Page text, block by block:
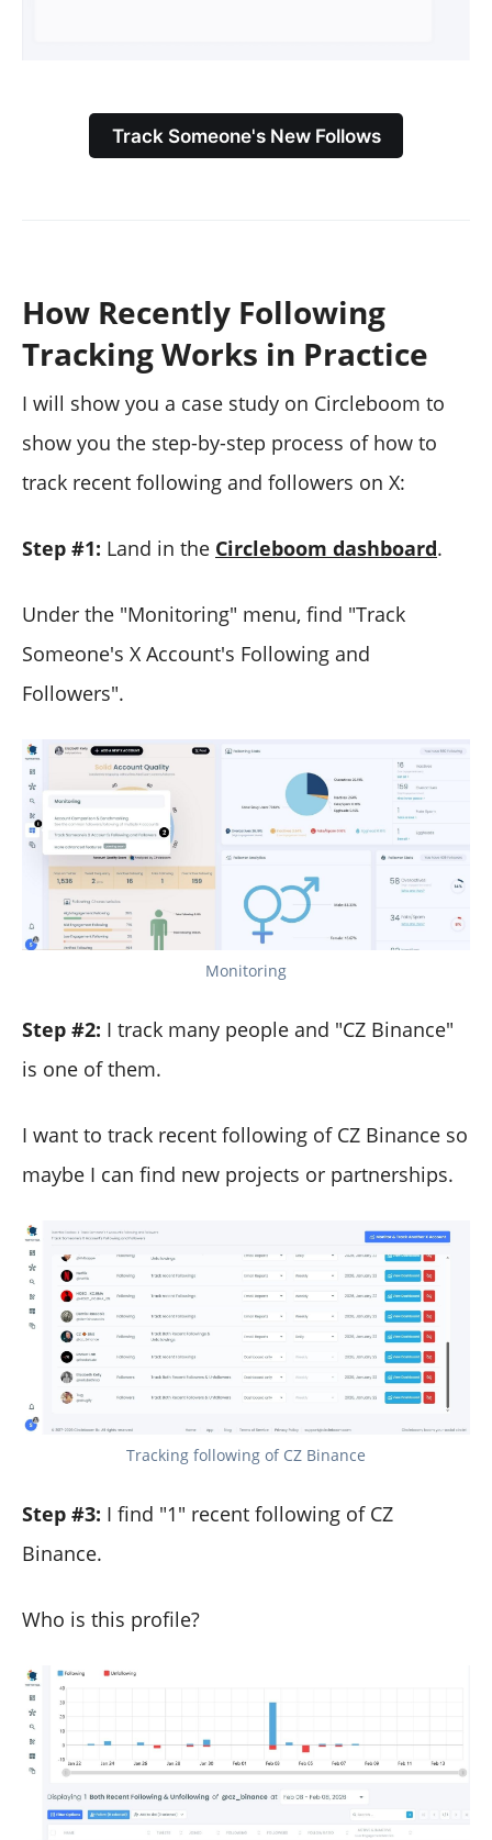
Track Someone's New Follows
How Recently Following
Tracking Works in Practice
I will show you a case study on Circleboom to
show you the step-by-step process of how to
track recent following and followers on X:
Step #1: Land in the Circleboom dashboard.
Under the "Monitoring" menu, find "Track
Someone's X Account's Following and
Followers".
Monitoring
Step #2: I track many people and "CZ Binance"
is one of them.
I want to track recent following of CZ Binance so
maybe I can find new projects or partnerships.
Tracking following of CZ Binance
Step #3: I find "1" recent following of CZ
Binance.
Who is this profile?